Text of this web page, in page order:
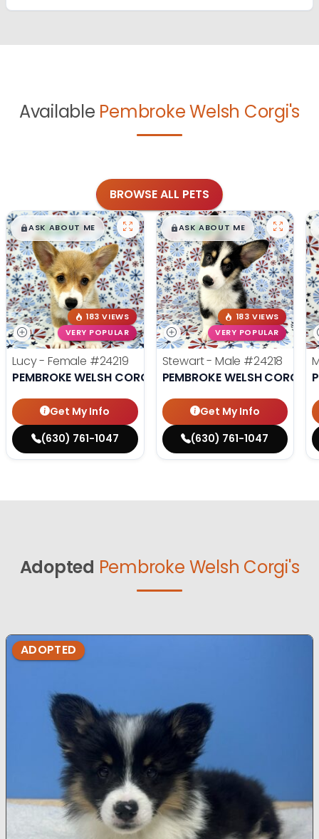
Available Pembroke Welsh Corgi's
BROWSE ALL PETS
$█,█99
ASK ABOUT ME
183 VIEWS
VERY POPULAR
Lucy - Female #24219
PEMBROKE WELSH CORGI
Get My Info
(630) 761-1047
$█,█99
ASK ABOUT ME
183 VIEWS
VERY POPULAR
Stewart - Male #24218
PEMBROKE WELSH CORGI
Get My Info
(630) 761-1047
Adopted Pembroke Welsh Corgi's
ADOPTED